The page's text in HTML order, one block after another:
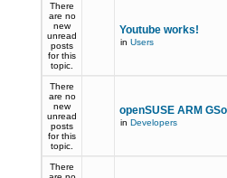
There
are no
new
unread
posts
for this
topic.
Youtube works!
in Users
There
are no
new
unread
posts
for this
topic.
openSUSE ARM
in Developers
There